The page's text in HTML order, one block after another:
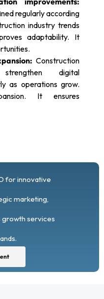
regularly according
industry trends
adaptability. It
Construction
digital
as operations grow.
It ensures
for innovative
marketing,
growth services